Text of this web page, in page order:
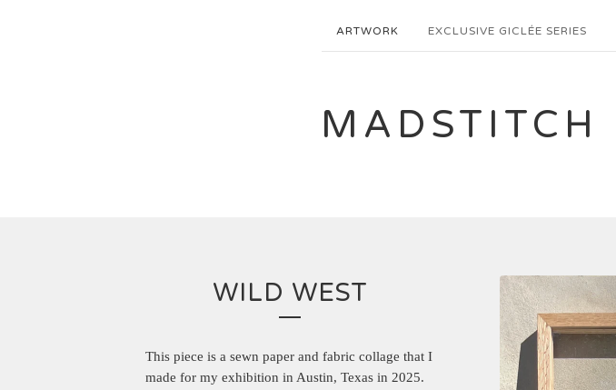
ARTWORK EXCLUSIVE GICLÉE SERIES
WILD WEST
This piece is a sewn paper and fabric collage that I
made for my exhibition in Austin, Texas in 2025.